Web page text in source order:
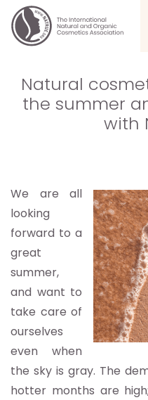
Natural
the summer
with
We are all
looking
forward to a
great
summer,
and want to
take care of
ourselves
even when
the sky is gray. The
hotter months are